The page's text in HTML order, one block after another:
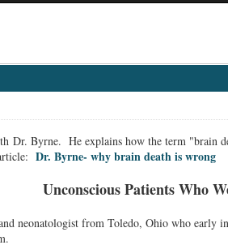
Dr. Byrne. He explains how the term "brain
Dr. Byrne- why brain death is wrong
Unconscious Patients Who W
neonatologist from Toledo, Ohio who early